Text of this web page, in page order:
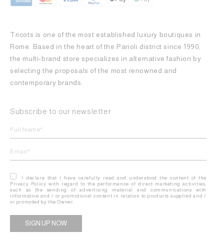
Tricots is one of the most established luxury boutiques in
Rome. Based in the heart of the Parioli district since 1990,
the multi-brand store specializes in alternative fashion by
selecting the proposals of the most renowned and
contemporary brands.
Subscribe to our newsletter
I declare that I have carefully read and understood the content of the
Privacy Policy with regard to the performance of direct marketing activities,
such as the sending of advertising material and communications with
informative and / or promotional content in relation to products supplied and /
or promoted by the Owner.